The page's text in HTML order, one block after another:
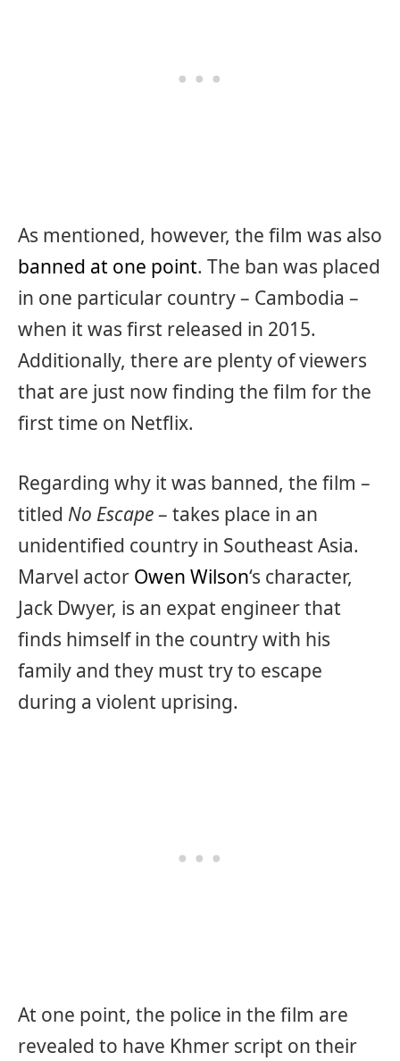
As mentioned, however, the film was also
banned at one point. The ban was placed
in one particular country – Cambodia –
when it was first released in 2015.
Additionally, there are plenty of viewers
that are just now finding the film for the
first time on Netflix.
Regarding why it was banned, the film –
titled No Escape– takes place in an
unidentified country in Southeast Asia.
Marvel actor Owen Wilson‘s character,
Jack Dwyer, is an expat engineer that
finds himself in the country with his
family and they must try to escape
during a violent uprising.
At one point, the police in the film are
revealed to have Khmer script on their